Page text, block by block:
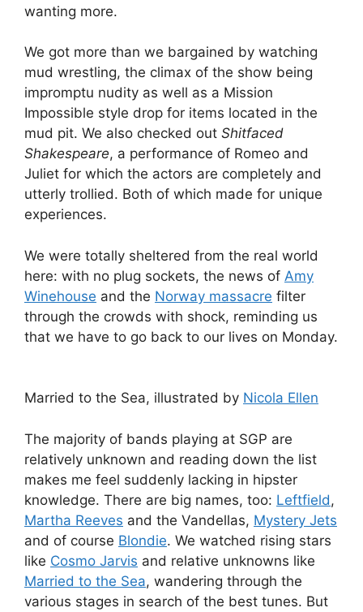
wanting more.
We got more than we bargained by watching
mud wrestling, the climax of the show being
impromptu nudity as well as a Mission
Impossible style drop for items located in the
mud pit. We also checked out Shitfaced
Shakespeare, a performance of Romeo and
Juliet for which the actors are completely and
utterly trollied. Both of which made for unique
experiences.
We were totally sheltered from the real world
here: with no plug sockets, the news of Amy
Winehouse and the Norway massacre filter
through the crowds with shock, reminding us
that we have to go back to our lives on Monday.
Married to the Sea, illustrated by Nicola Ellen
The majority of bands playing at SGP are
relatively unknown and reading down the list
makes me feel suddenly lacking in hipster
knowledge. There are big names, too: Leftfield,
Martha Reeves and the Vandellas, Mystery Jets
and of course Blondie. We watched rising stars
like Cosmo Jarvis and relative unknowns like
Married to the Sea, wandering through the
various stages in search of the best tunes. But